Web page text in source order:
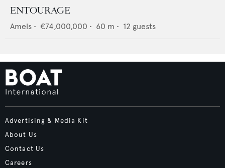
ENTOURAGE
Amels • €74,000,000 • 60 m • 12 guests
Advertising & Media Kit
About Us
Contact Us
Careers